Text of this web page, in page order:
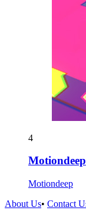
4
Motiondeep
Motiondeep
About Us• Contact